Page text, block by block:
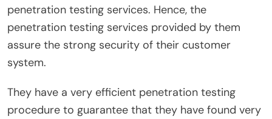
penetration testing services. Hence, the
penetration testing services provided by them
assure the strong security of their customer
system.
They have a very efficient penetration testing
procedure to guarantee that they have found very